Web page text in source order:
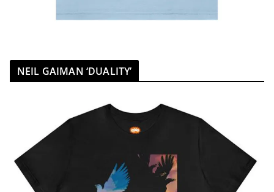
NEIL GAIMAN ‘DUALITY’